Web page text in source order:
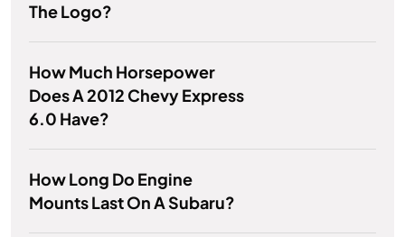
The Logo?
How Much Horsepower
Does A 2012 Chevy Express
6.0 Have?
How Long Do Engine
Mounts Last On A Subaru?